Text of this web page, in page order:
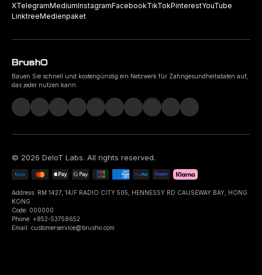
XTelegramMediumInstagramFacebookTikTokPinterestYouTube
LinktreeMedienpaket
Bauen Sie schnell und kostengünstig ein Netzwerk für Zahngesundheitsdaten auf,
das jeder nutzen kann.
© 2026 DeIoT Labs. All rights reserved.
Address: RM 1427, 14/F RADIO CITY 505, HENNESSY RD CAUSEWAY BAY, HONG
KONG
Code: 000000
Phone: +852-53758652
Email: customerservice@brusho.com